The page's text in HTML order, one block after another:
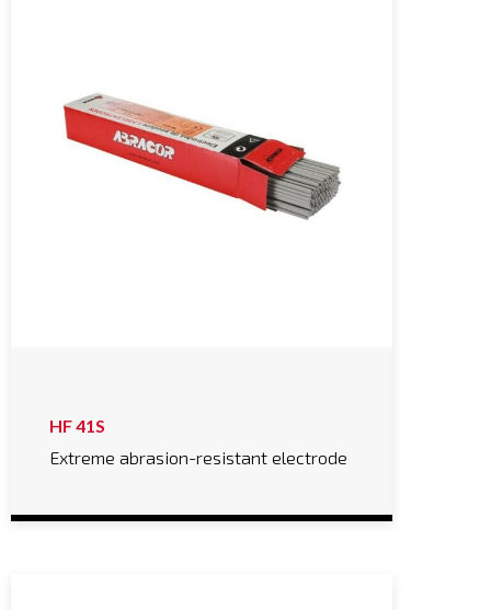
HF 41S
Extreme abrasion-resistant electrode